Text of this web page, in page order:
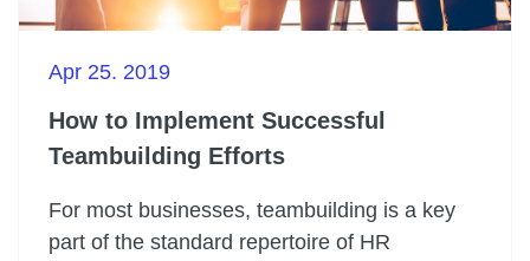
Apr 25. 2019
How to Implement Successful
Teambuilding Efforts
For most businesses, teambuilding is a key
part of the standard repertoire of HR